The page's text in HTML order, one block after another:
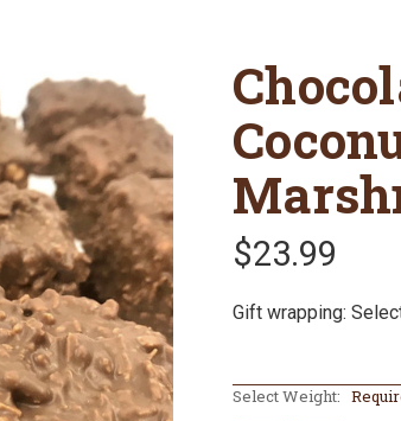
$23.99
Gift wrapping:
Select Weight: